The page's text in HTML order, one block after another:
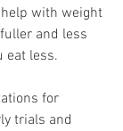
with weight
and less
eat less.
for
trials and